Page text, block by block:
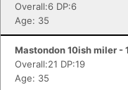
Overall:6 DP:6
Age: 35
Mastondon 10ish miler -
Overall:21 DP:19
Age: 35